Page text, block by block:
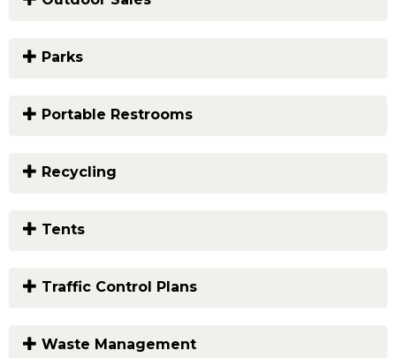
Parks
Portable Restrooms
Recycling
Tents
Traffic Control Plans
Waste Management